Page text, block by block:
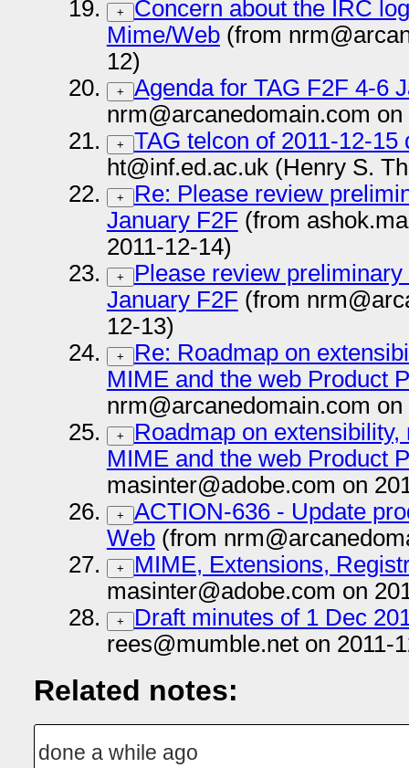
+
Concern about the IRC
Mime/Web(from
12)
+
Agenda for TAG F2F 4-6
nrm@arcanedomain.com on
+
TAG telcon of 2011-12-15
ht@inf.ed.ac.uk (Henry S.
+
Re: Please review
January F2F (from
2011-12-14)
+
Please review
January F2F (from
12-13)
+
Re: Roadmap on
MIME and the web Product
nrm@arcanedomain.com on
+
Roadmap on
MIME and the web Product
masinter@adobe.com on
+
ACTION-636 - Update
Web(from
+
MIME, Extensions,
masinter@adobe.com on
+
Draft minutes of 1 Dec
rees@mumble.net on 2011-
Related notes:
done a while ago